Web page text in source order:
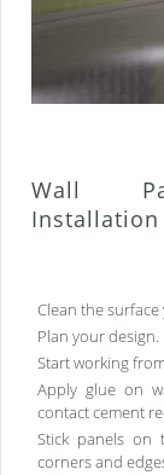
Wall
Installation
Clean the
Plan your
Start working
Apply glue on
contact cement
Stick panels on
corners and